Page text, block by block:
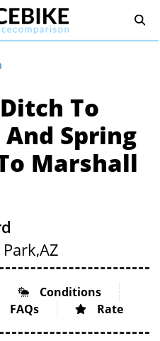
To
Spring
Marshall
AZ
Conditions
FAQs Rate